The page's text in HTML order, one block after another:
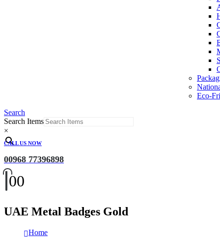
Eco-
Search
Search Items
×
CALL US NOW
00968 77396898
00
UAE Metal Badges Gold
Home